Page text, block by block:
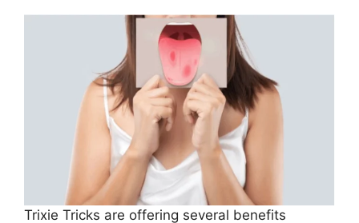
Trixie Tricks are offering several benefits